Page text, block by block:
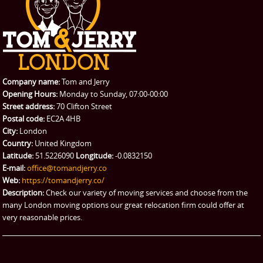
CONTACT US
REQUEST A QUOTE
Request a quote
Removals
Packing Service
Man and Van Hire
eBay Collection
Storage
Company name:Tom and Jerry
Opening Hours: Monday to Sunday, 07:00-00:00
Street address:70 Clifton Street
Postal code: EC2A 4HB
City: London
Country: United Kingdom
Latitude: 51.5226090 Longitude:-0.0832150
E-mail:office@tomandjerry.co
Web: https://tomandjerry.co/
Description:Check our variety of moving services and choose from the
many London moving options our great relocation firm could offer at
very reasonable prices.